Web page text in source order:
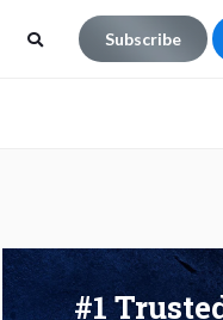
Subscribe
#1